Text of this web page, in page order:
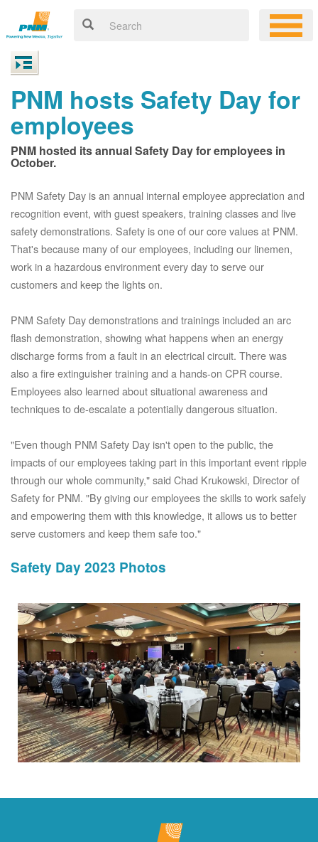
PNM hosts Safety Day for
employees
PNM hosted its annual Safety Day for employees in
October.
PNM Safety Day is an annual internal employee appreciation and
recognition event, with guest speakers, training classes and live
safety demonstrations. Safety is one of our core values at PNM.
That's because many of our employees, including our linemen,
work in a hazardous environment every day to serve our
customers and keep the lights on.
PNM Safety Day demonstrations and trainings included an arc
flash demonstration, showing what happens when an energy
discharge forms from a fault in an electrical circuit. There was
also a fire extinguisher training and a hands-on CPR course.
Employees also learned about situational awareness and
techniques to de-escalate a potentially dangerous situation.
"Even though PNM Safety Day isn't open to the public, the
impacts of our employees taking part in this important event ripple
through our whole community," said Chad Krukowski, Director of
Safety for PNM. "By giving our employees the skills to work safely
and empowering them with this knowledge, it allows us to better
serve customers and keep them safe too."
Safety Day 2023 Photos